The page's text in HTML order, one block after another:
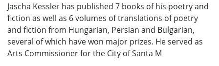
Jascha Kessler has published 7 books of his poetry and
fiction as well as 6 volumes of translations of poetry
and fiction from Hungarian, Persian and Bulgarian,
several of which have won major prizes. He served as
Arts Commissioner for the City of Santa M